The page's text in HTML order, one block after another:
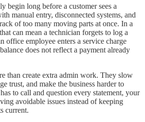
begin long before a customer sees a
manual entry, disconnected systems, and
of too many moving parts at once. In a
can mean a technician forgets to log a
office employee enters a service charge
does not reflect a payment already
than create extra admin work. They slow
trust, and make the business harder to
to call and question every statement, your
avoidable issues instead of keeping
current.